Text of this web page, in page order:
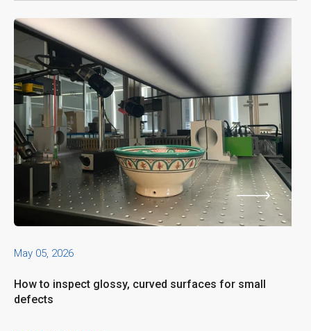
May 05, 2026
How to inspect glossy, curved surfaces for small
defects